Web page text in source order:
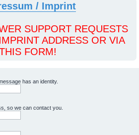
/ Imprint
SUPPORT REQUESTS
ADDRESS OR VIA
FORM!
has an identity.
so we can contact you.